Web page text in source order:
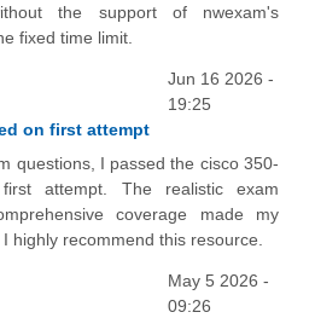
the support of nwexam's
fixed time limit.
Jun 16 2026 -
19:25
on first attempt
questions, I passed the cisco 350-
attempt. The realistic exam
coverage made my
highly recommend this resource.
May 5 2026 -
09:26